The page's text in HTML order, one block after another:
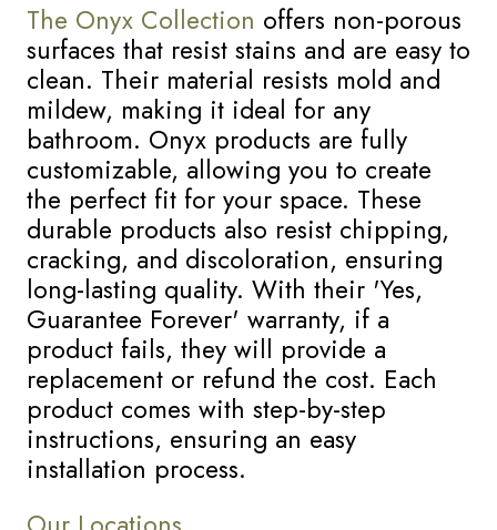
The Onyx Collection offers non-porous
surfaces that resist stains and are easy to
clean. Their material resists mold and
mildew, making it ideal for any
bathroom. Onyx products are fully
customizable, allowing you to create
the perfect fit for your space. These
durable products also resist chipping,
cracking, and discoloration, ensuring
long-lasting quality. With their 'Yes,
Guarantee Forever' warranty, if a
product fails, they will provide a
replacement or refund the cost. Each
product comes with step-by-step
instructions, ensuring an easy
installation process.